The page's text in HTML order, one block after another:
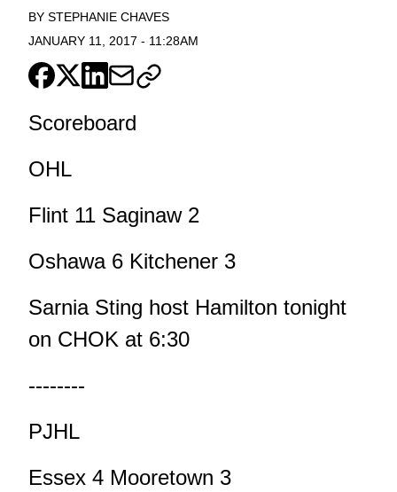
BY STEPHANIE CHAVES
JANUARY 11, 2017 - 11:28AM
Scoreboard
OHL
Flint 11 Saginaw 2
Oshawa 6 Kitchener 3
Sarnia Sting host Hamilton tonight
on CHOK at 6:30
--------
PJHL
Essex 4 Mooretown 3